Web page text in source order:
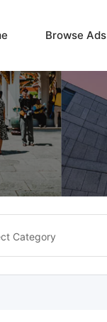
Browse Ads
Category